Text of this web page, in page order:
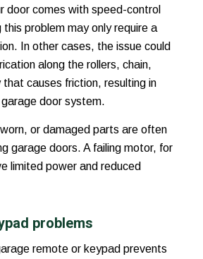
door comes with speed-control
problem may only require a
In other cases, the issue could
along the rollers, chain,
that causes friction, resulting in
door system.
or damaged parts are often
garage doors. A failing motor, for
limited power and reduced
problems
remote or keypad prevents